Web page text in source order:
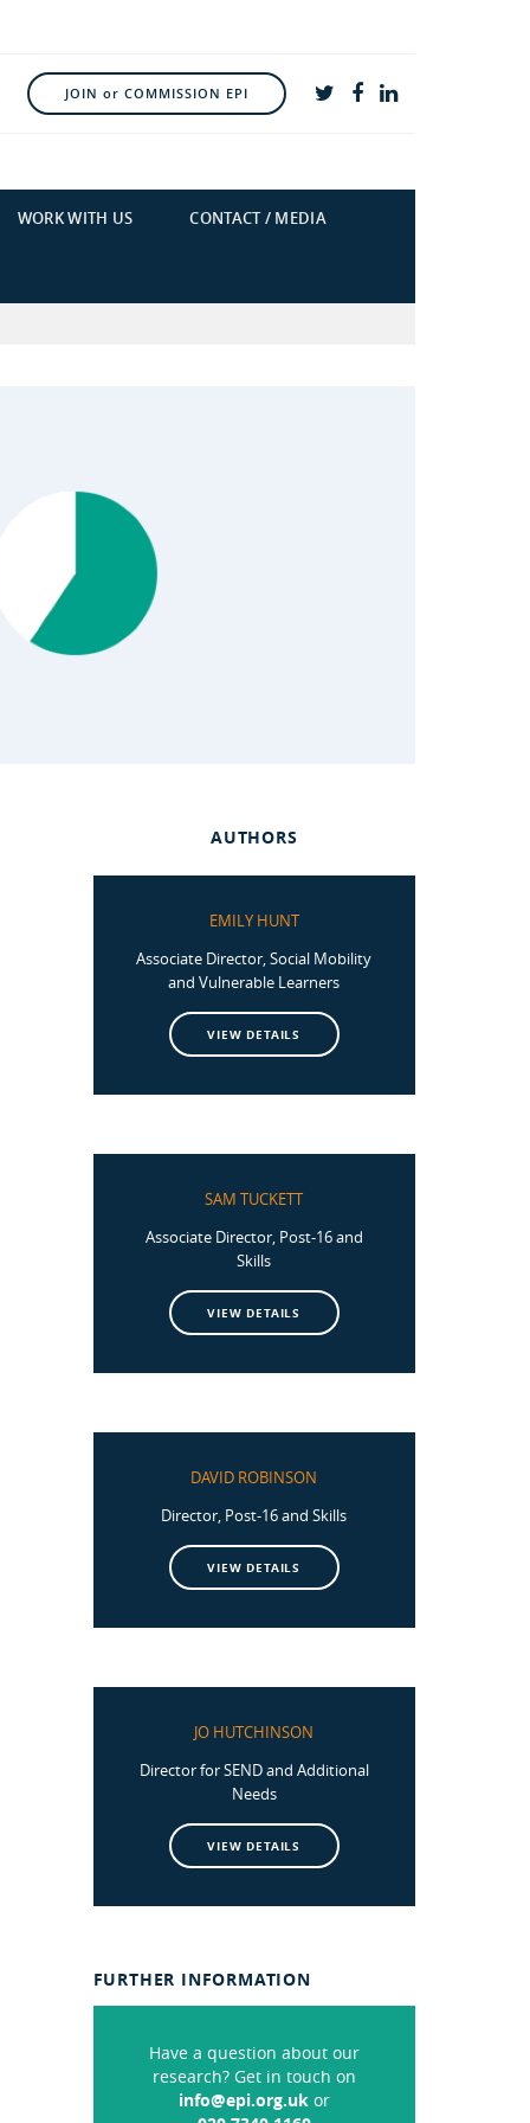
JOIN or COMMISSION EPI
WORK WITH US CONTACT / MEDIA
AUTHORS
EMILY HUNT
Associate Director, Social Mobility
and Vulnerable Learners
VIEW DETAILS
SAM TUCKETT
Associate Director, Post-16 and
Skills
VIEW DETAILS
DAVID ROBINSON
Director, Post-16 and Skills
VIEW DETAILS
JO HUTCHINSON
Director for SEND and Additional
Needs
VIEW DETAILS
FURTHER INFORMATION
Have a question about our
research? Get in touch on
info@epi.org.ukor